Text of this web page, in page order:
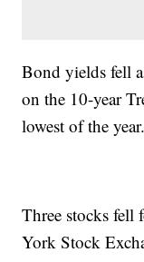
Bond yields fell
on the 10-year
lowest of the year.
Three stocks fell
York Stock